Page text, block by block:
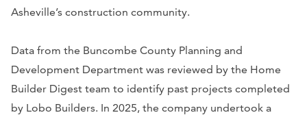
Asheville’s construction community.
Data from the Buncombe County Planning and
Development Department was reviewed by the Home
Builder Digest team to identify past projects completed
by Lobo Builders. In 2025, the company undertook a